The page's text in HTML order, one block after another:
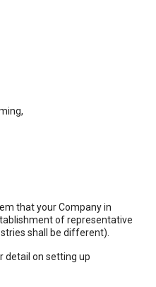
that your Company in
of representative
shall be different).
detail on setting up